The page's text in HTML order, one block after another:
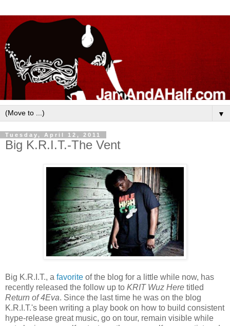
▼
Tuesday, April 12, 2011
Big K.R.I.T.-The Vent
Big K.R.I.T., a favorite of the blog for a little while now, has
recently released the follow up to KRIT Wuz Here titled
Return of 4Eva. Since the last time he was on the blog
K.R.I.T.'s been writing a play book on how to build consistent
hype-release great music, go on tour, remain visible while